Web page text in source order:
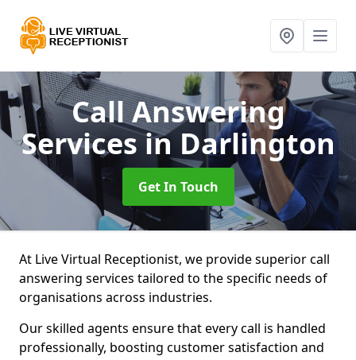
Call Answering
Servicesin Darlington
Get In Touch
At Live Virtual Receptionist, we provide superior call
answering services tailored to the specific needs of
organisations across industries.
Our skilled agents ensure that every call is handled
professionally, boosting customer satisfaction and